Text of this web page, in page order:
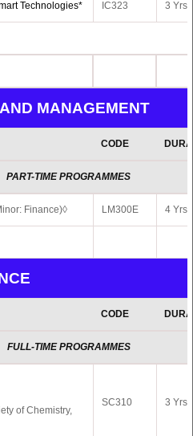
(Online) LC517 2 Yrs
WITH MAHATMA
in
Technologies* IC323 3 Yrs
MANAGEMENT
CODE
PART-TIME PROGRAMMES
Finance)◊ LM300E 4 Yrs
CODE
FULL-TIME PROGRAMMES
of Chemistry,
SC310 3 Yrs